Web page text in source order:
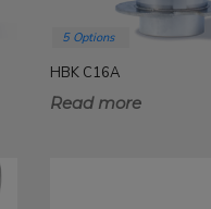
5 Options
HBK C16A
Read more